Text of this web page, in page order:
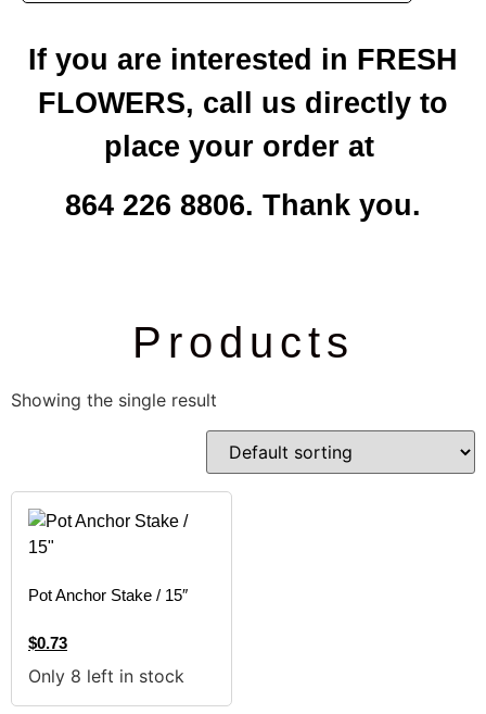
If you are interested in FRESH
FLOWERS, call us directly to
place your order at
864 226 8806. Thank you.
Products
Showing the single result
Pot Anchor Stake / 15″
$0.73
Only 8 left in stock